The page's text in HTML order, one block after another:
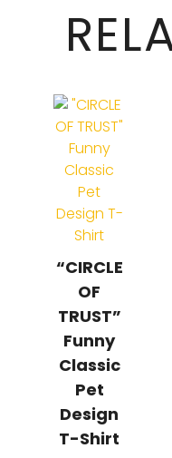
“CIRCLE
OF
TRUST”
Funny
Classic
Pet
Design
T-Shirt